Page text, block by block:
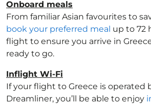
Onboard meals
From familiar Asian favourites to
book your preferred meal up to 72
flight to ensure you arrive in
ready to go.
Inflight Wi-Fi
If your flight to Greece is operated
Dreamliner, you’ll be able to enjoy